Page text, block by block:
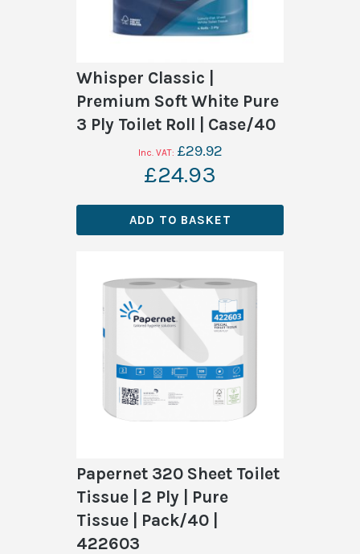
Whisper Classic |
Premium Soft White Pure
3 Ply Toilet Roll | Case/40
£29.92
£24.93
ADD TO BASKET
Papernet 320 Sheet Toilet
Tissue | 2 Ply | Pure
Tissue | Pack/40 |
422603